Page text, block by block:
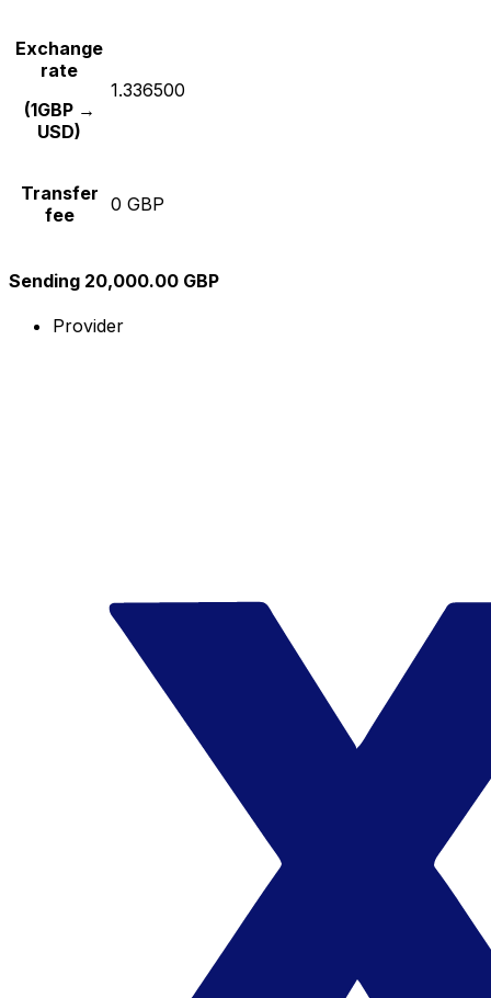
Exchange
rate
(1GBP →
USD)
1.336500
Transfer
fee
0 GBP
Sending 20,000.00 GBP
Provider